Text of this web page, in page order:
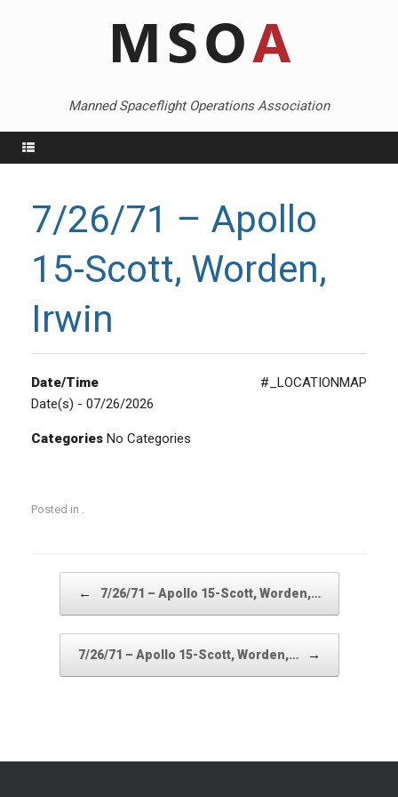
Manned Spaceflight Operations Association
7/26/71 – Apollo
15-Scott, Worden,
Irwin
#_LOCATIONMAP
Date/Time
Date(s) - 07/26/2026
Categories No Categories
Posted in .
← 7/26/71 – Apollo 15-Scott, Worden,…
7/26/71 – Apollo 15-Scott, Worden,… →